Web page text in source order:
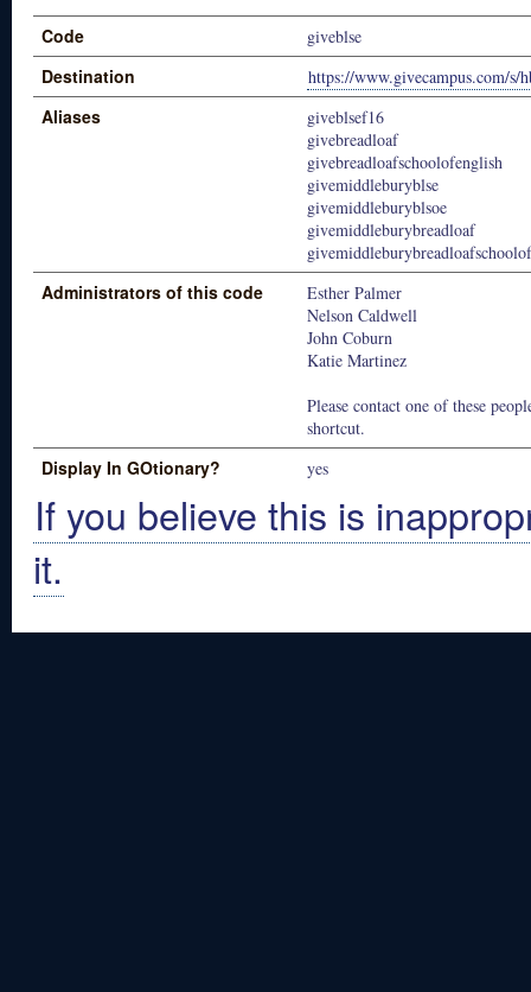
Code giveblse
Destination https://www.givecampus.com/s/
Aliases
giveblsef16
givebreadloaf
givebreadloafschoolofenglish
givemiddleburyblse
givemiddleburyblsoe
givemiddleburybreadloaf
Administrators of this code
Esther Palmer
Nelson Caldwell
John Coburn
Katie Martinez
Please contact one of these
shortcut.
Display In GOtionary? yes
If you believe this is
it.